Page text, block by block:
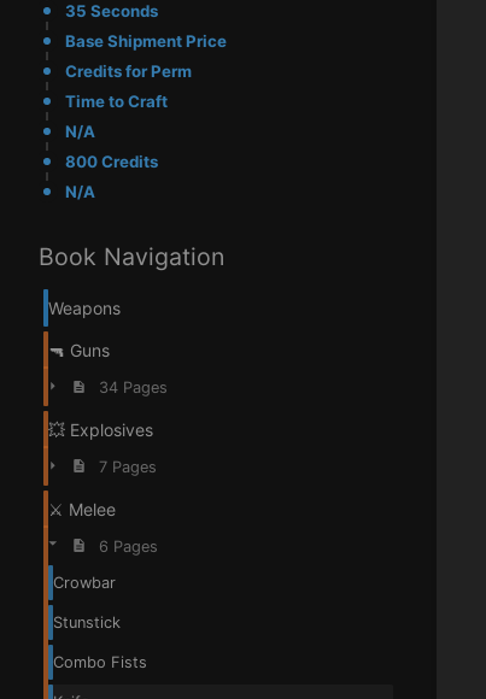
35 Seconds
Base Shipment Price
Credits for Perm
Time to Craft
N/A
800 Credits
N/A
Book Navigation
Weapons
🔫 Guns
34 Pages
💥 Explosives
7 Pages
⚔️ Melee
6 Pages
Crowbar
Stunstick
Combo Fists